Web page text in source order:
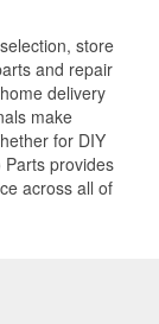
store
and repair
delivery
make
for DIY
Parts provides
across all of